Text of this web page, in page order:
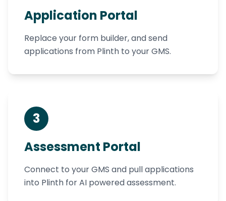
Application Portal
Replace your form builder, and send
applications from Plinth to your GMS.
3
Assessment Portal
Connect to your GMS and pull applications
into Plinth for AI powered assessment.